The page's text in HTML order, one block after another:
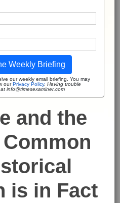
Weekly Briefing
our weekly email briefing. You may
ourPrivacy Policy. Having trouble
info@timesexaminer.com
and the
is in Fact